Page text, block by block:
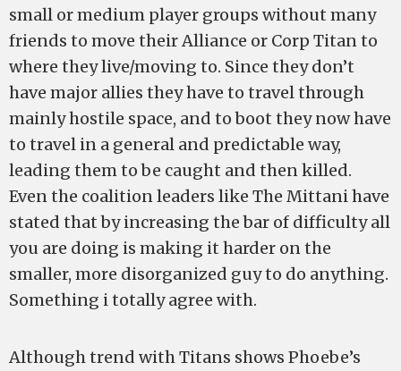
small or medium player groups without many
friends to move their Alliance or Corp Titan to
where they live/moving to. Since they don’t
have major allies they have to travel through
mainly hostile space, and to boot they now have
to travel in a general and predictable way,
leading them to be caught and then killed.
Even the coalition leaders like The Mittani have
stated that by increasing the bar of difficulty all
you are doing is making it harder on the
smaller, more disorganized guy to do anything.
Something i totally agree with.
Although trend with Titans shows Phoebe’s